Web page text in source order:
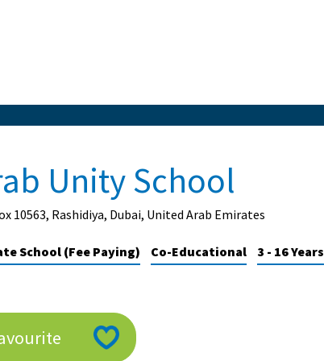
Unity School
10563, Rashidiya, Dubai, United Arab Emirates
School (Fee Paying) Co-Educational 3 - 16 Years